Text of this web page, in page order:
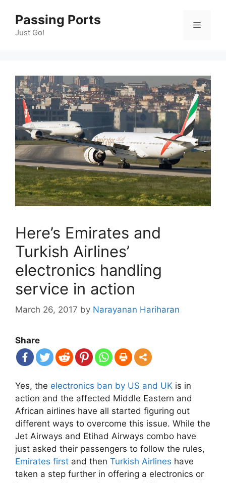
content
Passing Ports
Just Go!
Menu
Here’s Emirates and
Turkish Airlines’
electronics handling
service in action
March 26, 2017 by Narayanan Hariharan
Share
Yes, the electronics ban by US and UK is in
action and the affected Middle Eastern and
African airlines have all started figuring out
different ways to overcome this issue. While the
Jet Airways and Etihad Airways combo have
just asked their passengers to follow the rules,
Emirates first and then Turkish Airlines have
taken a step further in offering a electronics or